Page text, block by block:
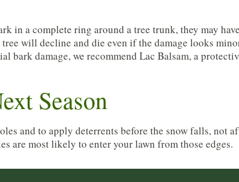
in a complete ring around a tree trunk, they may
will decline and die even if the damage looks
bark damage, we recommend Lac Balsam, a
Season
and to apply deterrents before the snow falls, not
are most likely to enter your lawn from those edges.